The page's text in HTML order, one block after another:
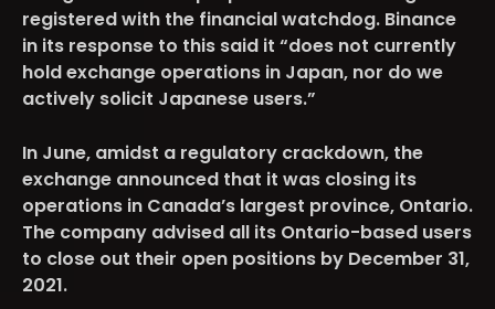
registered with the financial watchdog. Binance
in its response to this said it “does not currently
hold exchange operations in Japan, nor do we
actively solicit Japanese users.”
In June, amidst a regulatory crackdown, the
exchange announced that it was closing its
operations in Canada’s largest province, Ontario.
The company advised all its Ontario-based users
to close out their open positions by December 31,
2021.